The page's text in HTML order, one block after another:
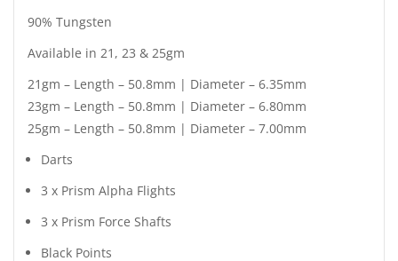
90% Tungsten
Available in 21, 23 & 25gm
21gm – Length – 50.8mm | Diameter – 6.35mm
23gm – Length – 50.8mm | Diameter – 6.80mm
25gm – Length – 50.8mm | Diameter – 7.00mm
Darts
3 x Prism Alpha Flights
3 x Prism Force Shafts
Black Points